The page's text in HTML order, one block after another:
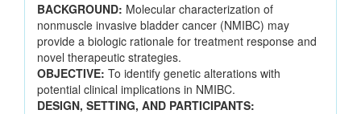
BACKGROUND: Molecular characterization of
nonmuscle invasive bladder cancer (NMIBC) may
provide a biologic rationale for treatment response and
novel therapeutic strategies.
OBJECTIVE: To identify genetic alterations with
potential clinical implications in NMIBC.
DESIGN, SETTING, AND PARTICIPANTS: